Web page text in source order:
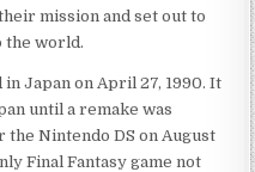
mission and set out to
the world.
Japan on April 27, 1990. It
until a remake was
Nintendo DS on August
Final Fantasy game not